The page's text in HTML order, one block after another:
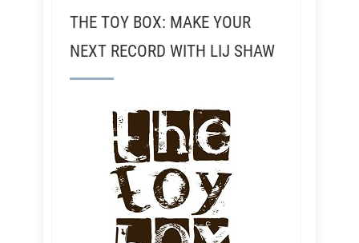
THE TOY BOX: MAKE YOUR
NEXT RECORD WITH LIJ SHAW